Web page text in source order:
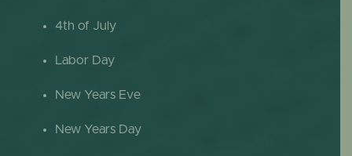
4th of July
Labor Day
New Years Eve
New Years Day